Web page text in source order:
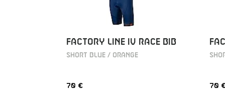
FACTORY LINE IV RACE BIB
SHORT BLUE / ORANGE
70 € 70